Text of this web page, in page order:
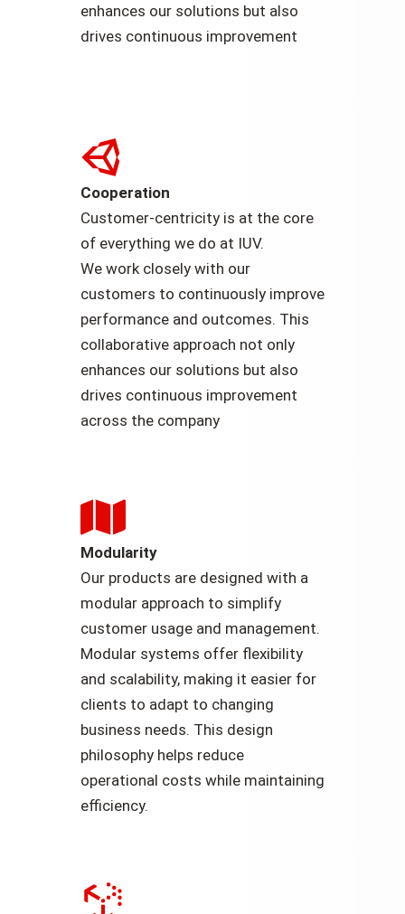
enhances our solutions but also
drives continuous improvement
Cooperation
Customer-centricity is at the core
of everything we do at IUV.
We work closely with our
customers to continuously improve
performance and outcomes. This
collaborative approach not only
enhances our solutions but also
drives continuous improvement
across the company
Modularity
Our products are designed with a
modular approach to simplify
customer usage and management.
Modular systems offer flexibility
and scalability, making it easier for
clients to adapt to changing
business needs. This design
philosophy helps reduce
operational costs while maintaining
efficiency.